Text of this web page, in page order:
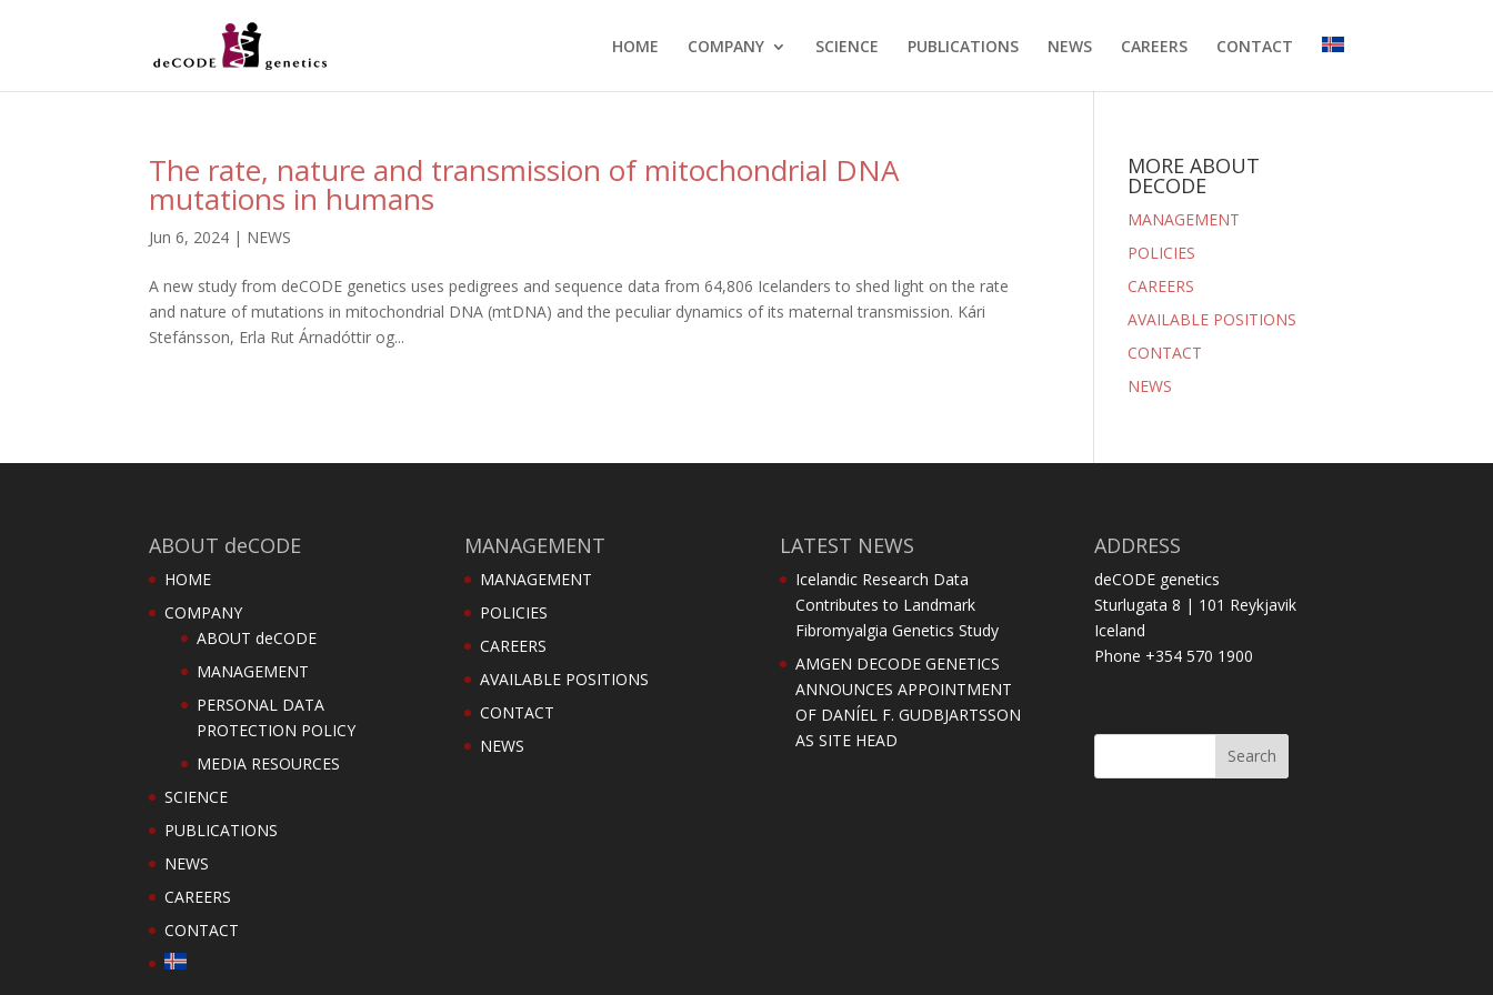
HOME COMPANY SCIENCE PUBLICATIONS NEWS CAREERS CONTACT
The rate, nature and transmission of mitochondrial DNA
mutations in humans
Jun 6, 2024 | NEWS
A new study from deCODE genetics uses pedigrees and sequence data from 64,806 Icelanders to shed light on the rate
and nature of mutations in mitochondrial DNA (mtDNA) and the peculiar dynamics of its maternal transmission. Kári
Stefánsson, Erla Rut Árnadóttir og...
MORE ABOUT
DECODE
MANAGEMENT
POLICIES
CAREERS
AVAILABLE POSITIONS
CONTACT
NEWS
ABOUT deCODE
HOME
COMPANY
ABOUT deCODE
MANAGEMENT
PERSONAL DATA
PROTECTION POLICY
MEDIA RESOURCES
SCIENCE
PUBLICATIONS
NEWS
CAREERS
CONTACT
MANAGEMENT
MANAGEMENT
POLICIES
CAREERS
AVAILABLE POSITIONS
CONTACT
NEWS
LATEST NEWS
Icelandic Research Data
Contributes to Landmark
Fibromyalgia Genetics Study
AMGEN DECODE GENETICS
ANNOUNCES APPOINTMENT
OF DANÍEL F. GUDBJARTSSON
AS SITE HEAD
ADDRESS
deCODE genetics
Sturlugata 8 | 101 Reykjavik
Iceland
Phone +354 570 1900